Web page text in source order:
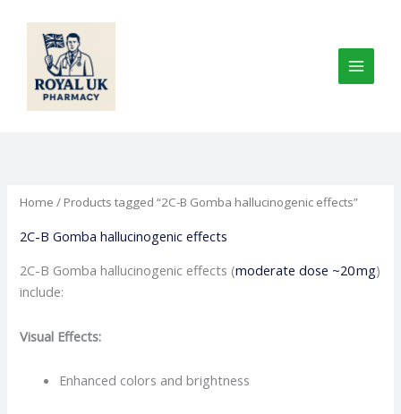
content
Home / Products tagged “2C-B Gomba hallucinogenic effects”
2C-B Gomba hallucinogenic effects
2C-B Gomba hallucinogenic effects (moderate dose ~20 mg)
include:
Visual Effects:
Enhanced colors and brightness